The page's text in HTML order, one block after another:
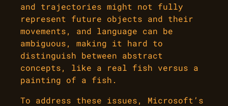
and trajectories might not fully
represent future objects and their
movements, and language can be
ambiguous, making it hard to
distinguish between abstract
concepts, like a real fish versus a
painting of a fish.
To address these issues, Microsoft’s